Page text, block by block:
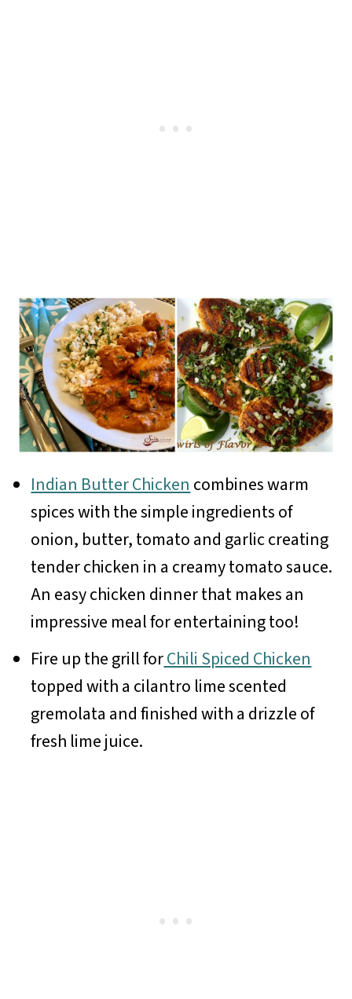
Indian Butter Chickencombines warm
spices with the simple ingredients of
onion, butter, tomato and garlic creating
tender chicken in a creamy tomato sauce.
An easy chicken dinner that makes an
impressive meal for entertaining too!
Fire up the grill forChili Spiced Chicken
topped with a cilantro lime scented
gremolata and finished with a drizzle of
fresh lime juice.